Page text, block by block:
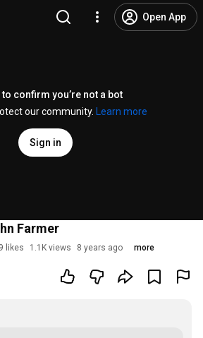
Open App
confirm you’re not a bot
our community.
Learn more
Sign in
Farmer
9 likes 1.1K views 8 years ago more